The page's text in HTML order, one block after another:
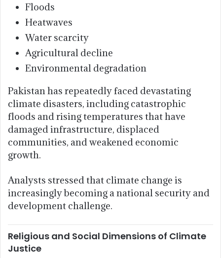
Floods
Heatwaves
Water scarcity
Agricultural decline
Environmental degradation
Pakistan has repeatedly faced devastating
climate disasters, including catastrophic
floods and rising temperatures that have
damaged infrastructure, displaced
communities, and weakened economic
growth.
Analysts stressed that climate change is
increasingly becoming a national security and
development challenge.
Religious and Social Dimensions of Climate
Justice